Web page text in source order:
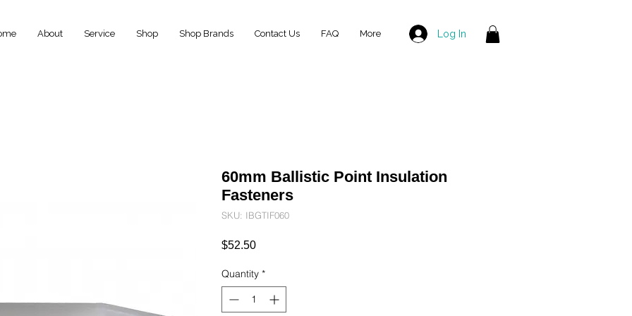
About Service Shop Shop Brands Contact Us FAQ More Log In
60mm Ballistic Point Insulation
Fasteners
SKU: IBGTIF060
$52.50Price
Quantity *